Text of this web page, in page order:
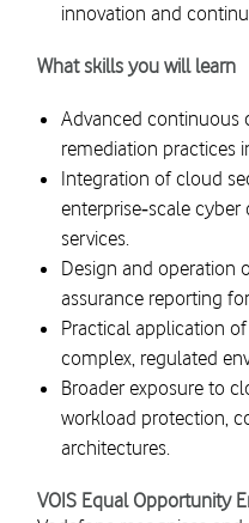
innovation and
What skills you will learn
Advanced continuous
remediation practices
Integration of cloud
enterprise‑scale
services.
Design and operation
assurance reporting
Practical application
complex, regulated
Broader exposure to
workload protection,
architectures.
VOIS Equal Opportunity